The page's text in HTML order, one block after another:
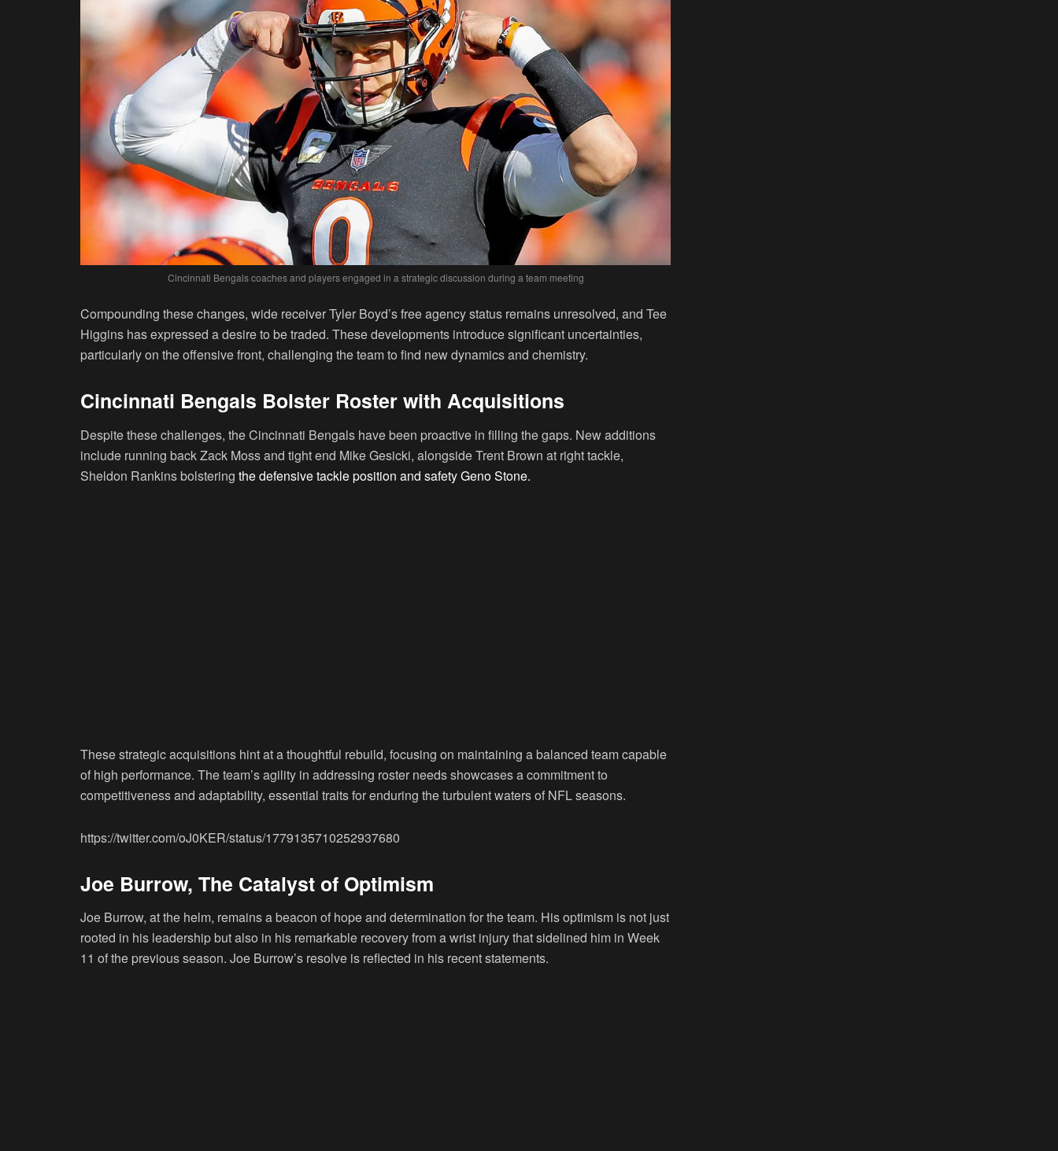
Cincinnati Bengals coaches and players engaged in a strategic discussion during a team meeting
Compounding these changes, wide receiver Tyler Boyd’s free agency status remains unresolved, and Tee
Higgins has expressed a desire to be traded. These developments introduce significant uncertainties,
particularly on the offensive front, challenging the team to find new dynamics and chemistry.
Cincinnati Bengals Bolster Roster with Acquisitions
Despite these challenges, the Cincinnati Bengals have been proactive in filling the gaps. New additions
include running back Zack Moss and tight end Mike Gesicki, alongside Trent Brown at right tackle,
Sheldon Rankins bolstering the defensive tackle position and safety Geno Stone.
These strategic acquisitions hint at a thoughtful rebuild, focusing on maintaining a balanced team capable
of high performance. The team’s agility in addressing roster needs showcases a commitment to
competitiveness and adaptability, essential traits for enduring the turbulent waters of NFL seasons.
https://twitter.com/oJ0KER/status/1779135710252937680
Joe Burrow, The Catalyst of Optimism
Joe Burrow, at the helm, remains a beacon of hope and determination for the team. His optimism is not just
rooted in his leadership but also in his remarkable recovery from a wrist injury that sidelined him in Week
11 of the previous season. Joe Burrow’s resolve is reflected in his recent statements.